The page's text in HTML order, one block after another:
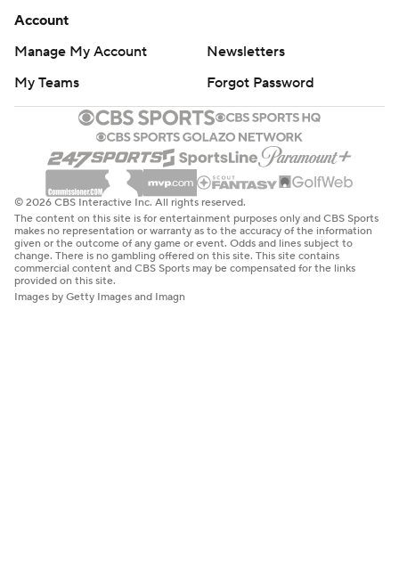
Account
Manage My Account
Newsletters
My Teams
Forgot Password
© 2026 CBS Interactive Inc. All rights reserved.
The content on this site is for entertainment purposes only and CBS Sports
makes no representation or warranty as to the accuracy of the information
given or the outcome of any game or event. Odds and lines subject to
change. There is no gambling offered on this site. This site contains
commercial content and CBS Sports may be compensated for the links
provided on this site.
Images by Getty Images and Imagn